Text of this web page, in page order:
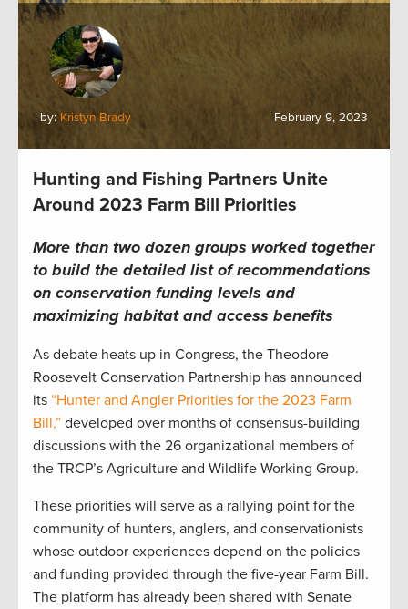
by: Kristyn Brady February 9, 2023
Hunting and Fishing Partners Unite
Around 2023 Farm Bill Priorities
More than two dozen groups worked together
to build the detailed list of recommendations
on conservation funding levels and
maximizing habitat and access benefits
As debate heats up in Congress, the Theodore
Roosevelt Conservation Partnership has announced
its “Hunter and Angler Priorities for the 2023 Farm
Bill,” developed over months of consensus-building
discussions with the 26 organizational members of
the TRCP’s Agriculture and Wildlife Working Group.
These priorities will serve as a rallying point for the
community of hunters, anglers, and conservationists
whose outdoor experiences depend on the policies
and funding provided through the five-year Farm Bill.
The platform has already been shared with Senate